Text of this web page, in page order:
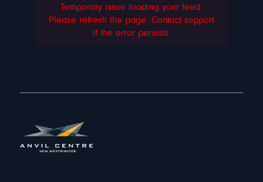
Temporary issue loading your feed.
Please refresh the page. Contact support
if the error persists.